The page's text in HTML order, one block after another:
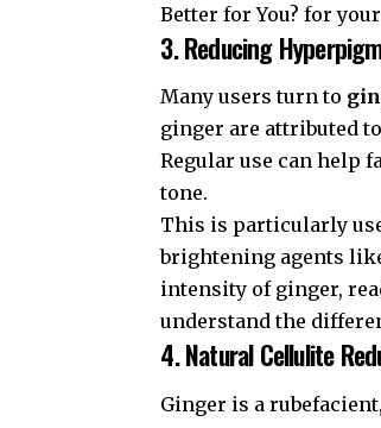
Better for You? for
3. Reducing
Many users turn to
ginger are attributed
Regular use can help
tone.
This is particularly
brightening agents
intensity of ginger,
understand the
4. Natural Cellulite
Ginger is a